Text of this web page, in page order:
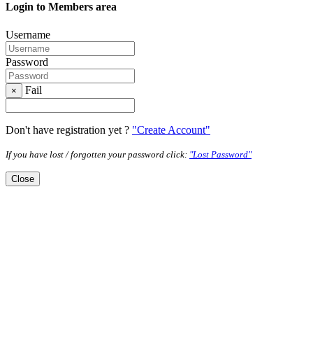
Login to Members area
Username
Password
× Fail
Don't have registration yet ? "Create Account"
If you have lost / forgotten your password click: "Lost Password"
Close